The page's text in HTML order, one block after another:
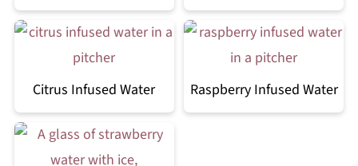
Citrus Infused Water Raspberry Infused Water